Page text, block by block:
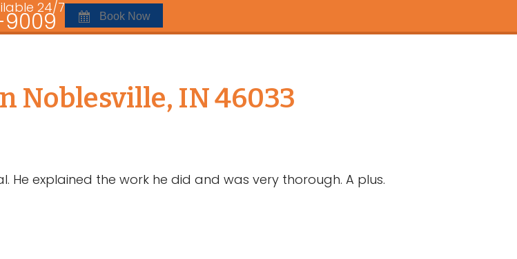
24/7
Book Now
Noblesville, IN 46033
explained the work he did and was very thorough. A plus.